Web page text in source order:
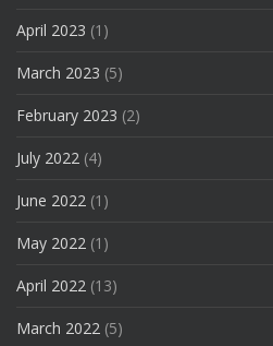
April 2023 (1)
March 2023 (5)
February 2023 (2)
July 2022 (4)
June 2022 (1)
May 2022 (1)
April 2022 (13)
March 2022 (5)